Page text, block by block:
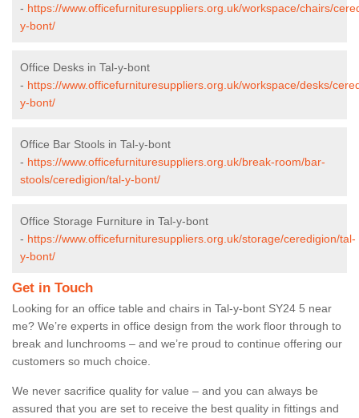
- https://www.officefurnituresuppliers.org.uk/workspace/chairs/
y-bont/
Office Desks in Tal-y-bont
- https://www.officefurnituresuppliers.org.uk/workspace/desks/
y-bont/
Office Bar Stools in Tal-y-bont
- https://www.officefurnituresuppliers.org.uk/break-room/bar-
stools/ceredigion/tal-y-bont/
Office Storage Furniture in Tal-y-bont
- https://www.officefurnituresuppliers.org.uk/storage/ceredigion/tal-
y-bont/
Get in Touch
Looking for an office table and chairs in Tal-y-bont SY24 5 near
me? We’re experts in office design from the work floor through to
break and lunchrooms – and we’re proud to continue offering our
customers so much choice.
We never sacrifice quality for value – and you can always be
assured that you are set to receive the best quality in fittings and